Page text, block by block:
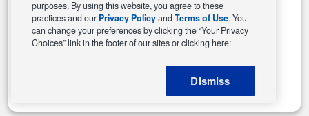
Select This Store
purposes. By using this website, you agree to these
practices and our Privacy PolicyandTerms of Use. You
can change your preferences by clicking the “Your Privacy
Choices” link in the footer of our sites or clicking here:
Dismiss